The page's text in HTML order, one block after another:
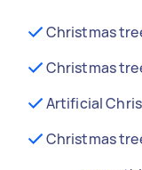
Christmas
Christmas
Artificial
Christmas